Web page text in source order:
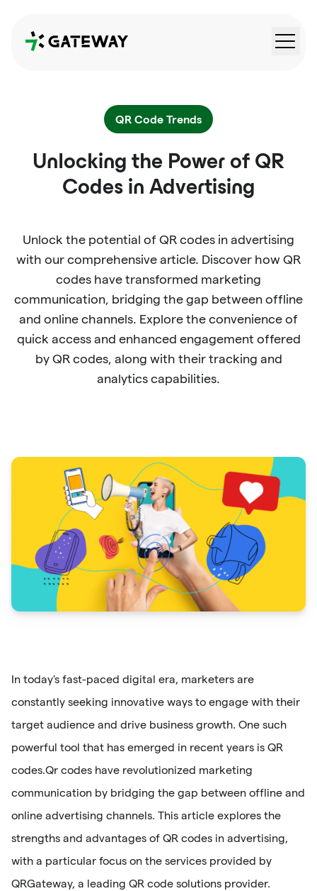
QRGateway
QR Code Trends
Unlocking the Power of QR
Codes in Advertising
Unlock the potential of QR codes in advertising
with our comprehensive article. Discover how QR
codes have transformed marketing
communication, bridging the gap between offline
and online channels. Explore the convenience of
quick access and enhanced engagement offered
by QR codes, along with their tracking and
analytics capabilities.
In today's fast-paced digital era, marketers are
constantly seeking innovative ways to engage with their
target audience and drive business growth. One such
powerful tool that has emerged in recent years is QR
codes.Qr codes have revolutionized marketing
communication by bridging the gap between offline and
online advertising channels. This article explores the
strengths and advantages of QR codes in advertising,
with a particular focus on the services provided by
QRGateway, a leading QR code solutions provider.